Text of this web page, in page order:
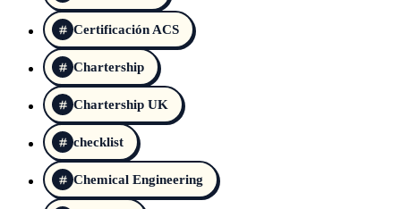
Certificación ACS
Chartership
Chartership UK
checklist
Chemical Engineering